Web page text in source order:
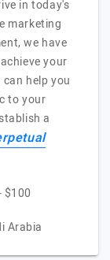
in today's
marketing
we have
your
help you
to your
a
$100
Arabia